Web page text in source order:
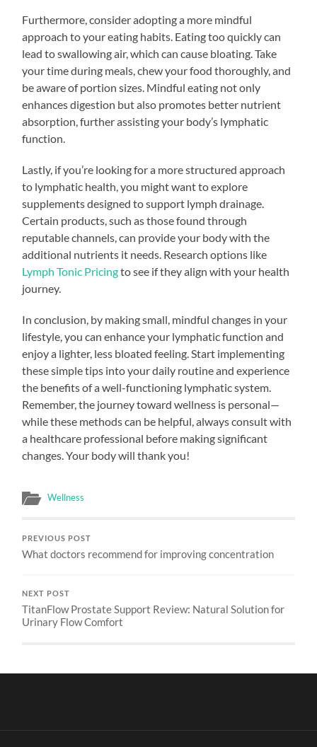
Furthermore, consider adopting a more mindful
approach to your eating habits. Eating too quickly can
lead to swallowing air, which can cause bloating. Take
your time during meals, chew your food thoroughly, and
be aware of portion sizes. Mindful eating not only
enhances digestion but also promotes better nutrient
absorption, further assisting your body’s lymphatic
function.
Lastly, if you’re looking for a more structured approach
to lymphatic health, you might want to explore
supplements designed to support lymph drainage.
Certain products, such as those found through
reputable channels, can provide your body with the
additional nutrients it needs. Research options like
Lymph Tonic Pricingto see if they align with your health
journey.
In conclusion, by making small, mindful changes in your
lifestyle, you can enhance your lymphatic function and
enjoy a lighter, less bloated feeling. Start implementing
these simple tips into your daily routine and experience
the benefits of a well-functioning lymphatic system.
Remember, the journey toward wellness is personal—
while these methods can be helpful, always consult with
a healthcare professional before making significant
changes. Your body will thank you!
Wellness
PREVIOUS POST
What doctors recommend for improving concentration
NEXT POST
TitanFlow Prostate Support Review: Natural Solution for
Urinary Flow Comfort